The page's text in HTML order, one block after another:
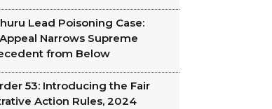
Lead Poisoning Case:
Narrows Supreme
from Below
53: Introducing the Fair
Action Rules, 2024